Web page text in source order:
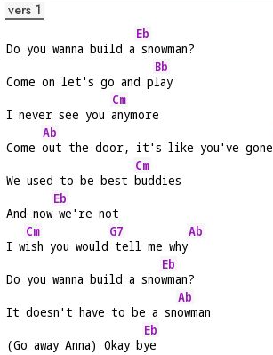
vers 1
Do you wanna build a
Eb
snowman?
Come on let's go and p
Bb
lay
I never see you
Cm
anymore
Come
Ab
out the door, it's like you've gone
We used to be best
Cm
buddies
And now
Eb
we're not
I w
Cm
ish you would
G7
tell me why
Ab
Do you wanna build a sno
Eb
wman?
It doesn't have to be a sn
Ab
owman
(Go away Anna) Okay b
Eb
ye